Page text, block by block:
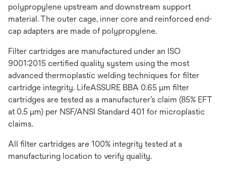
polypropylene upstream and downstream support
material. The outer cage, inner core and reinforced end-
cap adapters are made of polypropylene.
Filter cartridges are manufactured under an ISO
9001:2015 certified quality system using the most
advanced thermoplastic welding techniques for filter
cartridge integrity. LifeASSURE BBA 0.65 μm filter
cartridges are tested as a manufacturer’s claim (85% EFT
at 0.5 μm) per NSF/ANSI Standard 401 for microplastic
claims.
All filter cartridges are 100% integrity tested at a
manufacturing location to verify quality.